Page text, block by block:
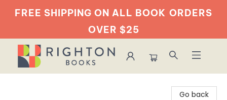
FREE SHIPPING ON ALL BOOK ORDERS
OVER $25
Go back